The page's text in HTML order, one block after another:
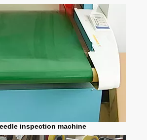
inspection machine